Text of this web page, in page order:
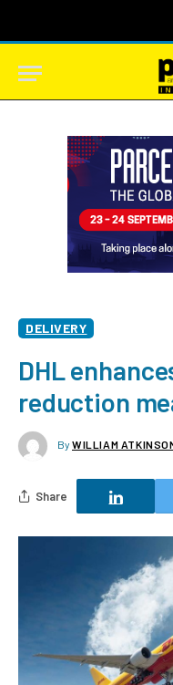
DELIVERY
DHL
reduction
By WILLIAM
Share